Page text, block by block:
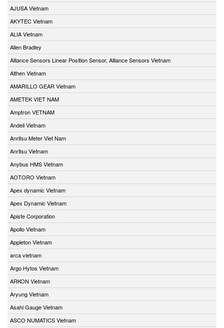
AJUSA Vietnam
AKYTEC Vietnam
ALIA Vietnam
Allen Bradley
Alliance Sensors Linear Position Sensor, Alliance Sensors Vietnam
Althen Vietnam
AMARILLO GEAR Vietnam
AMETEK VIET NAM
Amptron VETNAM
Andeli Vietnam
Anritsu Meter Viet Nam
Anritsu Vietnam
Anybus HMS Vietnam
AOTORO Vietnam
Apex dynamic Vietnam
Apex Dynamic Vietnam
Apiste Corporation
Apollo Vietnam
Appleton Vietnam
arca vietnam
Argo Hytos Vietnam
ARKON Vietnam
Aryung Vietnam
Asahi Gauge Vietnam
ASCO NUMATICS Vietnam